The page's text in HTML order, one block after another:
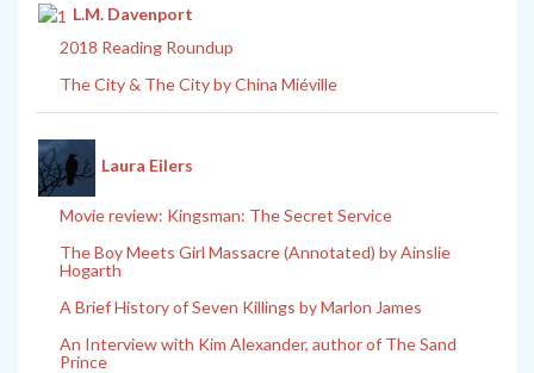
L.M. Davenport
2018 Reading Roundup
The City & The City by China Miéville
Laura Eilers
Movie review: Kingsman: The Secret Service
The Boy Meets Girl Massacre (Annotated) by Ainslie
Hogarth
A Brief History of Seven Killings by Marlon James
An Interview with Kim Alexander, author of The Sand
Prince